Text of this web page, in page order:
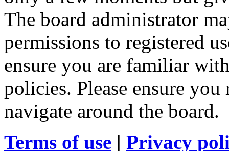
The board administrator
permissions to registered
ensure you are familiar
policies. Please ensure
navigate around the board.
Terms of use | Privacy